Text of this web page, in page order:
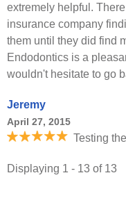
extremely helpful.
insurance company
them until they did find
Endodontics is a
wouldn't hesitate to go
Jeremy
April 27, 2015
Testing
Displaying 1 - 13 of 13